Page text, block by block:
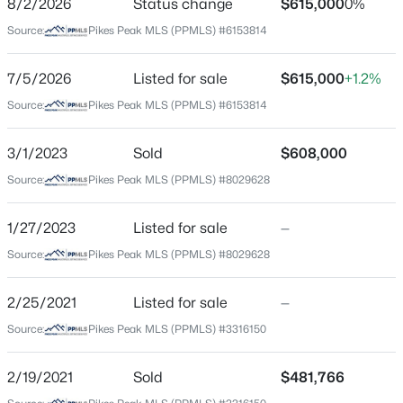
Price per Sq Ft
$232
Jul 5, 2026
Location
Street Address
11090 Galaxy Hunter Dr
City
Colorado Springs
Colorado
ZIP Code
8/2/2026 Status change $615,0000%
Source: Pikes Peak MLS (PPMLS) #6153814
7/5/2026 Listed for sale $615,000+1.2%
Source: Pikes Peak MLS (PPMLS) #6153814
3/1/2023 Sold $608,000
Source: Pikes Peak MLS (PPMLS) #8029628
1/27/2023 Listed for sale —
Source: Pikes Peak MLS (PPMLS) #8029628
2/25/2021 Listed for sale —
Source: Pikes Peak MLS (PPMLS) #3316150
2/19/2021 Sold $481,766